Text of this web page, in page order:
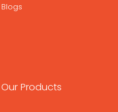
Blogs
Our Products